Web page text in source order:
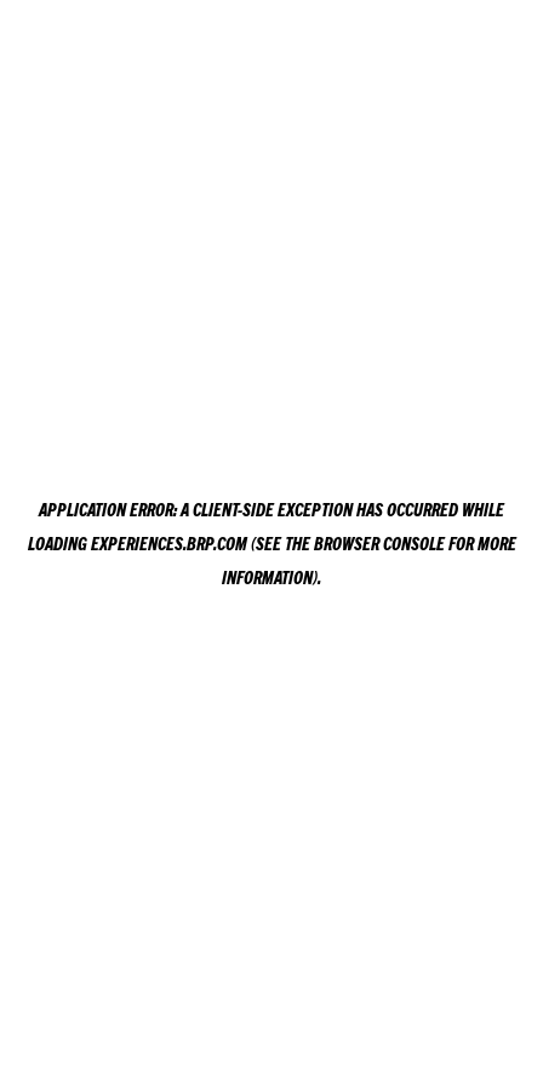
APPLICATION ERROR: ACLIENT-SIDE EXCEPTION HAS OCCURRED WHILE
LOADINGEXPERIENCES.BRP.COM(SEE THEBROWSER CONSOLEFOR MORE
INFORMATION).